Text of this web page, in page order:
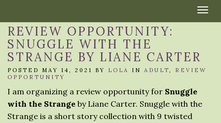
REVIEW OPPORTUNITY:
SNUGGLE WITH THE
STRANGE BY LIANE CARTER
POSTED MAY 14, 2021 BY LOLA IN ADULT, REVIEW
OPPORTUNITY
I am organizing a review opportunity for Snuggle
with the Strange by Liane Carter. Snuggle with the
Strange is a short story collection with 9 twisted